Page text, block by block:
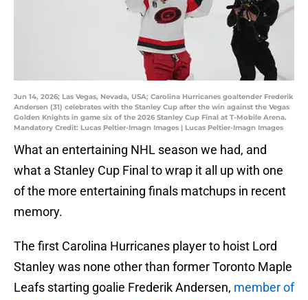
Jun 14, 2026; Las Vegas, Nevada, USA; Carolina Hurricanes goaltender Frederik
Andersen (31) celebrates with the Stanley Cup after the win against the Vegas
Golden Knights in game six of the 2026 Stanley Cup Final at T-Mobile Arena.
Mandatory Credit: Lucas Peltier-Imagn Images | Lucas Peltier-Imagn Images
What an entertaining NHL season we had, and
what a Stanley Cup Final to wrap it all up with one
of the more entertaining finals matchups in recent
memory.
The first Carolina Hurricanes player to hoist Lord
Stanley was none other than former Toronto Maple
Leafs starting goalie Frederik Andersen, member of